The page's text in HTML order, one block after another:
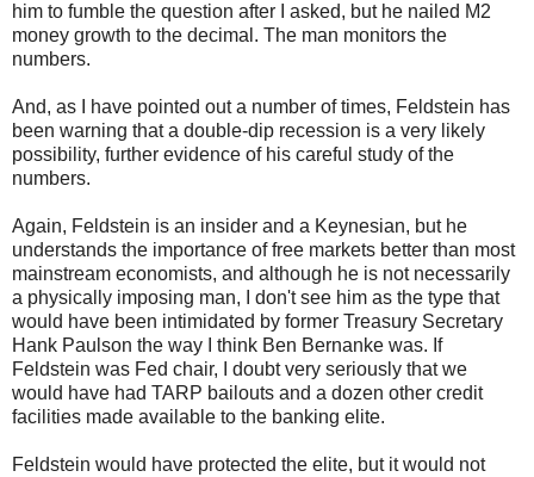
him to fumble the question after I asked, but he nailed M2
money growth to the decimal. The man monitors the
numbers.
And, as I have pointed out a number of times, Feldstein has
been warning that a double-dip recession is a very likely
possibility, further evidence of his careful study of the
numbers.
Again, Feldstein is an insider and a Keynesian, but he
understands the importance of free markets better than most
mainstream economists, and although he is not necessarily
a physically imposing man, I don't see him as the type that
would have been intimidated by former Treasury Secretary
Hank Paulson the way I think Ben Bernanke was. If
Feldstein was Fed chair, I doubt very seriously that we
would have had TARP bailouts and a dozen other credit
facilities made available to the banking elite.
Feldstein would have protected the elite, but it would not